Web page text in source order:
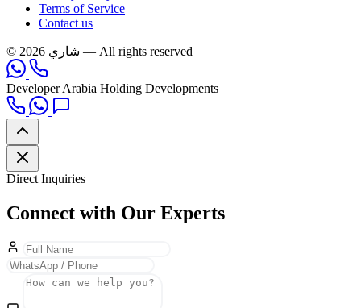
Terms of Service
Contact us
© 2026 شاري — All rights reserved
Developer Arabia Holding Developments
Direct Inquiries
Connect with Our Experts